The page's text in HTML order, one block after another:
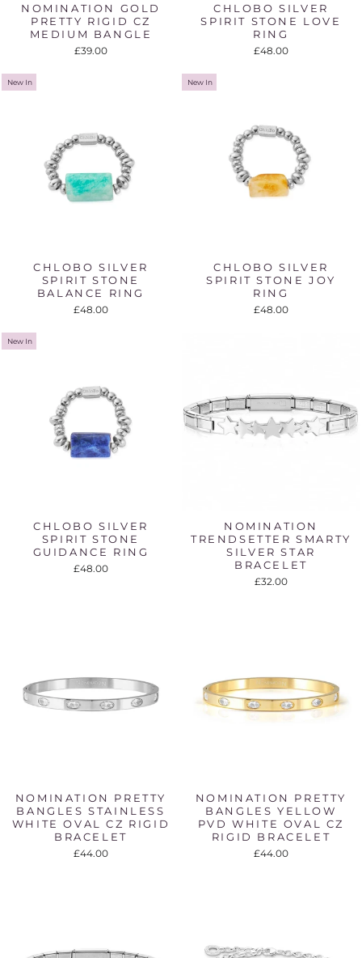
NOMINATION GOLD
PRETTY RIGID CZ
MEDIUM BANGLE
£39.00
CHLOBO SILVER
SPIRIT STONE LOVE
RING
£48.00
New In
CHLOBO SILVER
SPIRIT STONE
BALANCE RING
£48.00
New In
CHLOBO SILVER
SPIRIT STONE JOY
RING
£48.00
New In
CHLOBO SILVER
SPIRIT STONE
GUIDANCE RING
£48.00
NOMINATION
TRENDSETTER SMARTY
SILVER STAR
BRACELET
£32.00
NOMINATION PRETTY
BANGLES STAINLESS
WHITE OVAL CZ RIGID
BRACELET
£44.00
NOMINATION PRETTY
BANGLES YELLOW
PVD WHITE OVAL CZ
RIGID BRACELET
£44.00